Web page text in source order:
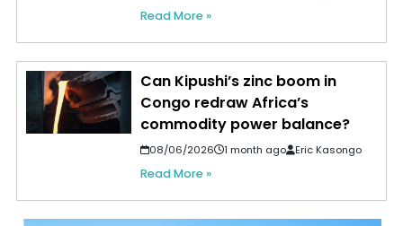
Read More »
Can Kipushi’s zinc boom in
Congo redraw Africa’s
commodity power balance?
08/06/2026 1 month ago Eric Kasongo
Read More »